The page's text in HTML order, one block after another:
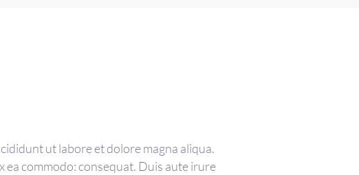
ut labore et dolore magna aliqua.
ea commodo: consequat. Duis aute irure